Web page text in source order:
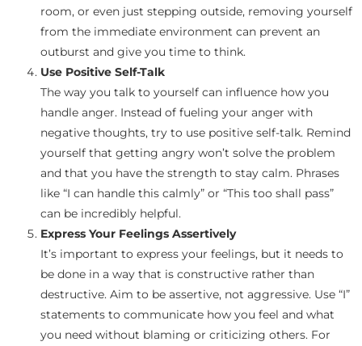
room, or even just stepping outside, removing yourself
from the immediate environment can prevent an
outburst and give you time to think.
Use Positive Self-Talk
The way you talk to yourself can influence how you
handle anger. Instead of fueling your anger with
negative thoughts, try to use positive self-talk. Remind
yourself that getting angry won’t solve the problem
and that you have the strength to stay calm. Phrases
like “I can handle this calmly” or “This too shall pass”
can be incredibly helpful.
Express Your Feelings Assertively
It’s important to express your feelings, but it needs to
be done in a way that is constructive rather than
destructive. Aim to be assertive, not aggressive. Use “I”
statements to communicate how you feel and what
you need without blaming or criticizing others. For